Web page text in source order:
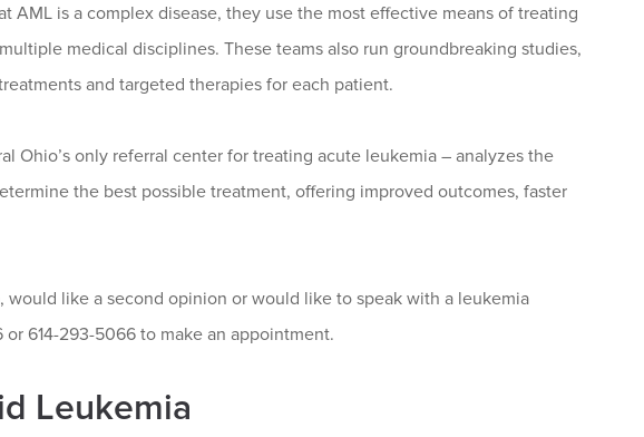
AML is a complex disease, they use the most effective means of treating
medical disciplines. These teams also run groundbreaking studies,
and targeted therapies for each patient.
Ohio’s only referral center for treating acute leukemia – analyzes the
the best possible treatment, offering improved outcomes, faster
like a second opinion or would like to speak with a leukemia
614-293-5066 to make an appointment.
Leukemia